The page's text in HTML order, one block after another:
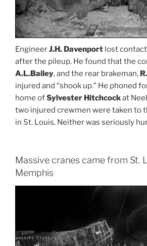
EngineerJ.H. Davenport lost
after the pileup. He found that the
A.L.Bailey, and the rear brakeman,
injured and “shook up.” He phoned
home ofSylvester Hitchcockat
two injured crewmen were taken to
in St. Louis. Neither was seriously
Massive cranes came from St.
Memphis